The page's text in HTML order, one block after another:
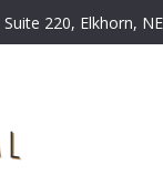
Suite 220, Elkhorn, NE